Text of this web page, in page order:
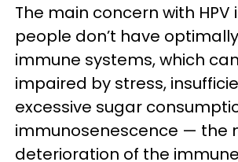
The main concern with
people don’t have
immune systems, which
impaired by stress,
excessive sugar
immunosenescence — the
deterioration of the